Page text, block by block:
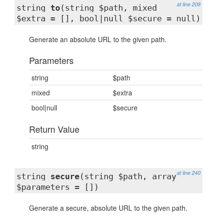
at line 208
string to(string $path, mixed
$extra = [], bool|null $secure = null)
Generate an absolute URL to the given path.
Parameters
string
$path
mixed
$extra
bool|null
$secure
Return Value
string
at line 240
string secure(string $path, array
$parameters = [])
Generate a secure, absolute URL to the given path.